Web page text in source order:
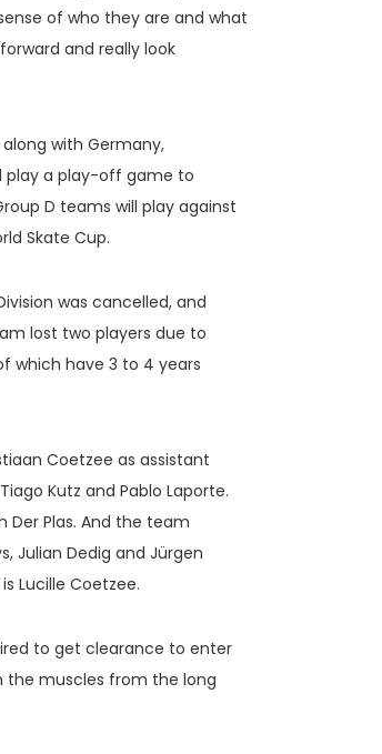
of who they are and what
and really look
along with Germany,
play a play-off game to
D teams will play against
Skate Cup.
was cancelled, and
lost two players due to
which have 3 to 4 years
Coetzee as assistant
Kutz and Pablo Laporte.
Der Plas. And the team
Julian Dedig and Jürgen
Lucille Coetzee.
to get clearance to enter
the muscles from the long